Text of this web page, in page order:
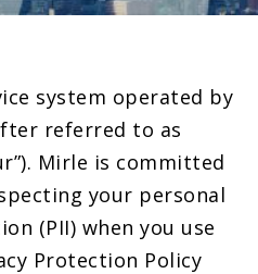
system operated by
referred to as
Mirle is committed
your personal
(PII) when you use
Protection Policy